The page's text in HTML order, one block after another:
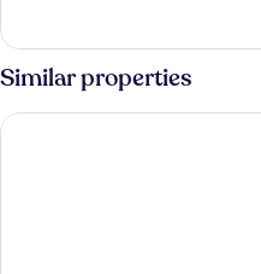
Accessible
(Hearing)
1
King
Bed,
Accessible
(Hearing)
Similar properties
Drury Plaza Hotel Tallahassee